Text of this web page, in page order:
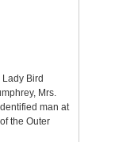
Bird
Mrs.
man at
the Outer